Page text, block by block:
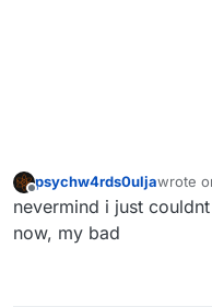
psychw4rds0uljawrote
last
nevermind i just
now, my bad